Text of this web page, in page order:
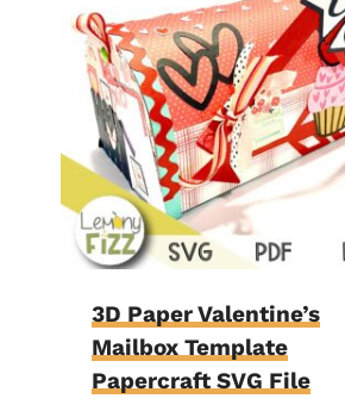
3D Paper Valentine’s
Mailbox Template
Papercraft SVG File